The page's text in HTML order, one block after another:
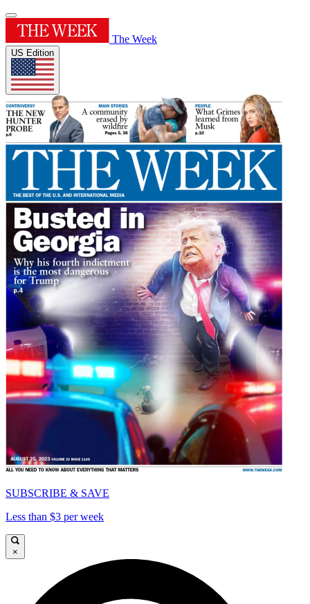
The Week
US Edition
SUBSCRIBE & SAVE
Less than $3 per week
×